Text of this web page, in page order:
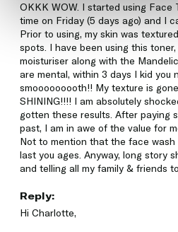
OKKK WOW. I started using
time on Friday (5 days ago) and I
Prior to using, my skin was
spots. I have been using this
moisturiser along with the
are mental, within 3 days I kid you
smooooooooth!! My texture is
SHINING!!!! I am absolutely
gotten these results. After paying
past, I am in awe of the value for
Not to mention that the face wash
last you ages. Anyway, long story
and telling all my family & friends
Reply:
Hi Charlotte,